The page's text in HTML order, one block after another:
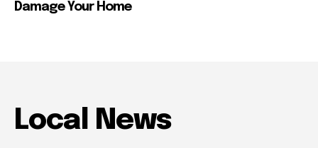
Damage Your Home
Local News